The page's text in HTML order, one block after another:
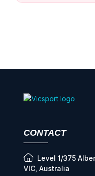
CONTACT
Level 1/375
VIC, Australia